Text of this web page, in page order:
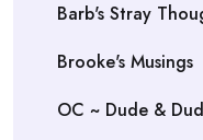
Barb's Stray
Brooke's Musings
OC ~ Dude &